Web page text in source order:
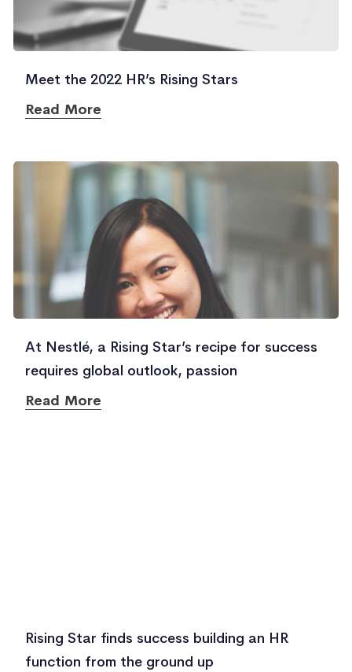
Meet the 2022 HR’s Rising Stars
Read More
At Nestlé, a Rising Star’s recipe for success
requires global outlook, passion
Read More
Rising Star finds success building an HR
function from the ground up